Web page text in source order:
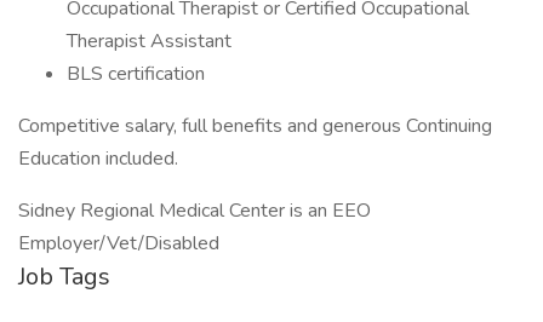
Occupational Therapist or Certified Occupational
Therapist Assistant
BLS certification
Competitive salary, full benefits and generous Continuing
Education included.
Sidney Regional Medical Center is an EEO
Employer/Vet/Disabled
Job Tags